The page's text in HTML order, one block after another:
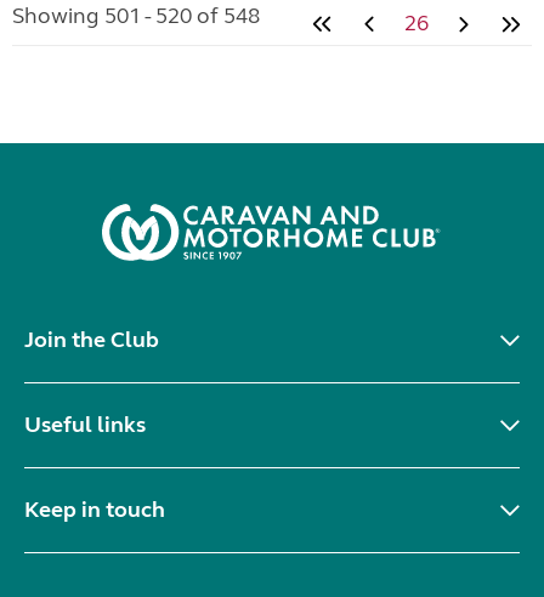
Showing 501 - 520 of 548 26
Join the Club
Useful links
Keep in touch